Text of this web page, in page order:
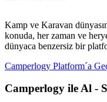
Kamp ve Karavan
konuda, her zaman ve
dünyaca benzersiz bir
Camperlogy Platform´a
Camperlogy ile Al -